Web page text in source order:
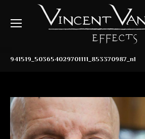
941519_503654029701111_853370987_n1